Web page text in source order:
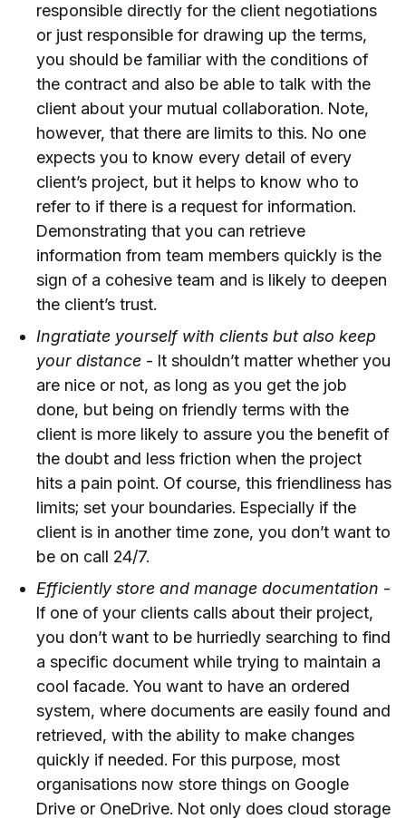
responsible directly for the client negotiations
or just responsible for drawing up the terms,
you should be familiar with the conditions of
the contract and also be able to talk with the
client about your mutual collaboration. Note,
however, that there are limits to this. No one
expects you to know every detail of every
client’s project, but it helps to know who to
refer to if there is a request for information.
Demonstrating that you can retrieve
information from team members quickly is the
sign of a cohesive team and is likely to deepen
the client’s trust.
Ingratiate yourself with clients but also keep
your distance - It shouldn’t matter whether you
are nice or not, as long as you get the job
done, but being on friendly terms with the
client is more likely to assure you the benefit of
the doubt and less friction when the project
hits a pain point. Of course, this friendliness has
limits; set your boundaries. Especially if the
client is in another time zone, you don’t want to
be on call 24/7.
Efficiently store and manage documentation -
If one of your clients calls about their project,
you don’t want to be hurriedly searching to find
a specific document while trying to maintain a
cool facade. You want to have an ordered
system, where documents are easily found and
retrieved, with the ability to make changes
quickly if needed. For this purpose, most
organisations now store things on Google
Drive or OneDrive. Not only does cloud storage